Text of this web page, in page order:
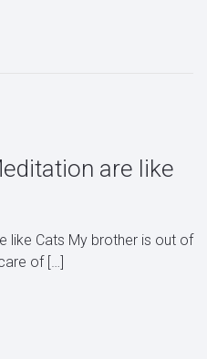
are like
like Cats My brother is out of
of […]